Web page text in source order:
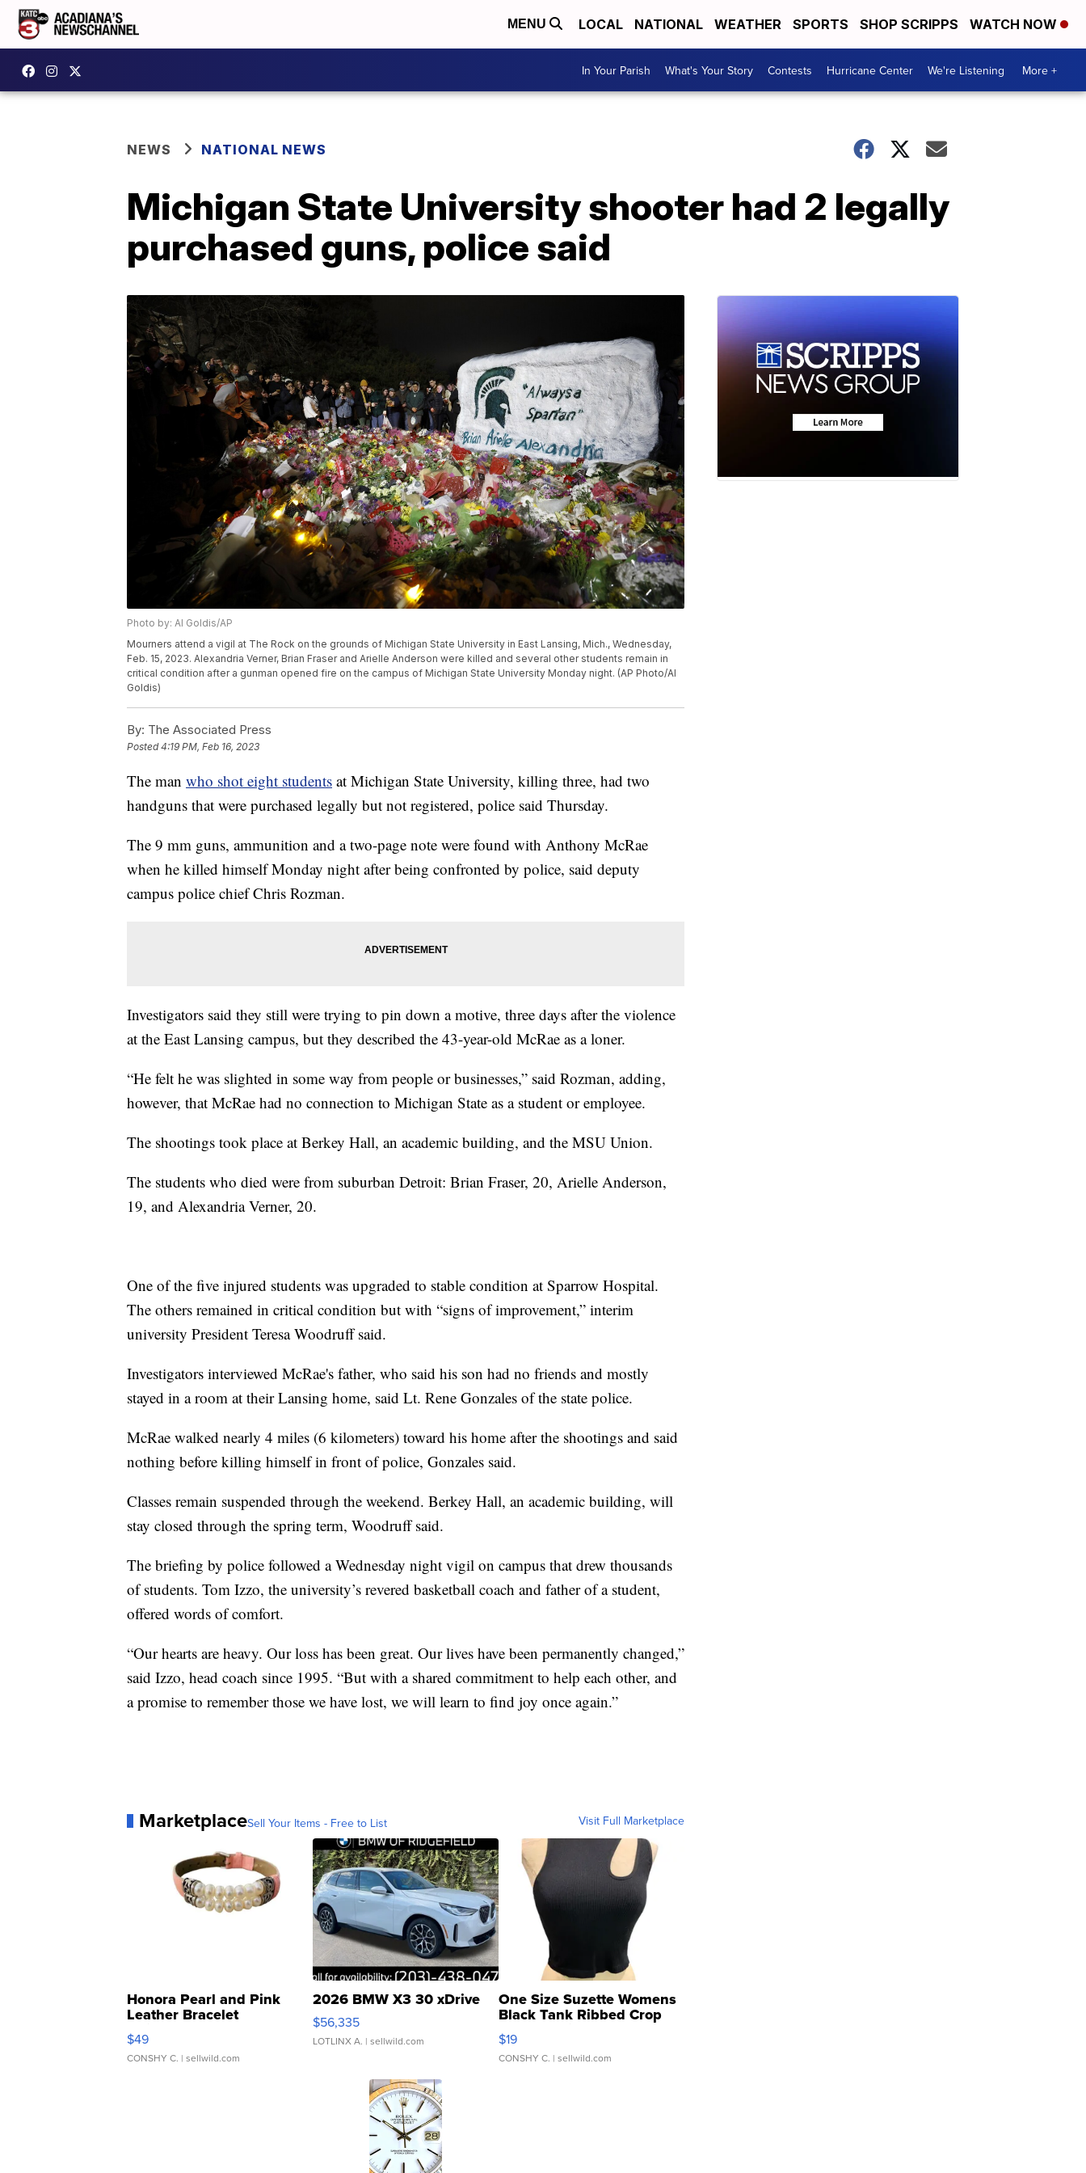
MENU LOCAL NATIONAL WEATHER SPORTS SHOP SCRIPPS WATCH NOW
In Your Parish What's Your Story Contests Hurricane Center We're Listening More +
NEWS NATIONAL NEWS
Michigan State University shooter had 2 legally
purchased guns, police said
Photo by: Al Goldis/AP
Mourners attend a vigil at The Rock on the grounds of Michigan State University in East Lansing, Mich., Wednesday,
Feb. 15, 2023. Alexandria Verner, Brian Fraser and Arielle Anderson were killed and several other students remain in
critical condition after a gunman opened fire on the campus of Michigan State University Monday night. (AP Photo/Al
Goldis)
By: The Associated Press
Posted4:19 PM, Feb 16, 2023
The man who shot eight students at Michigan State University, killing three, had two
handguns that were purchased legally but not registered, police said Thursday.
The 9 mm guns, ammunition and a two-page note were found with Anthony McRae
when he killed himself Monday night after being confronted by police, said deputy
campus police chief Chris Rozman.
Investigators said they still were trying to pin down a motive, three days after the violence
at the East Lansing campus, but they described the 43-year-old McRae as a loner.
“He felt he was slighted in some way from people or businesses,” said Rozman, adding,
however, that McRae had no connection to Michigan State as a student or employee.
The shootings took place at Berkey Hall, an academic building, and the MSU Union.
The students who died were from suburban Detroit: Brian Fraser, 20, Arielle Anderson,
19, and Alexandria Verner, 20.
One of the five injured students was upgraded to stable condition at Sparrow Hospital.
The others remained in critical condition but with “signs of improvement,” interim
university President Teresa Woodruff said.
Investigators interviewed McRae's father, who said his son had no friends and mostly
stayed in a room at their Lansing home, said Lt. Rene Gonzales of the state police.
McRae walked nearly 4 miles (6 kilometers) toward his home after the shootings and said
nothing before killing himself in front of police, Gonzales said.
Classes remain suspended through the weekend. Berkey Hall, an academic building, will
stay closed through the spring term, Woodruff said.
The briefing by police followed a Wednesday night vigil on campus that drew thousands
of students. Tom Izzo, the university’s revered basketball coach and father of a student,
offered words of comfort.
“Our hearts are heavy. Our loss has been great. Our lives have been permanently changed,”
said Izzo, head coach since 1995. “But with a shared commitment to help each other, and
a promise to remember those we have lost, we will learn to find joy once again.”
MarketplaceSell Your Items - Free to List Visit Full Marketplace
Honora Pearl and Pink
Leather Bracelet
Adjustable Buckle Clo...
$49
CONSHY C. | sellwild.com
2026 BMW X3 30 xDrive
$56,335
LOTLINX A. | sellwild.com
One Size Suzette Womens
Black Tank Ribbed Crop
Asymmetrical ...
$19
CONSHY C. | sellwild.com